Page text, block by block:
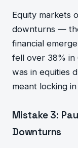
Equity markets
downturns —
financial
fell over 38%
was in equities
meant locking
Mistake 3:
Downturns